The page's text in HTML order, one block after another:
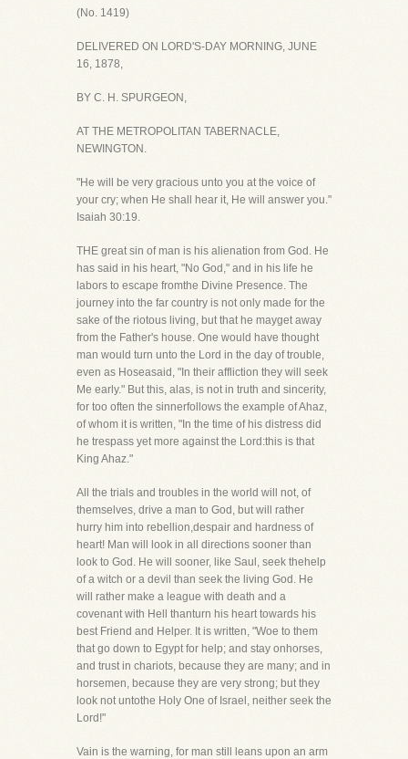
(No. 1419)
DELIVERED ON LORD'S-DAY MORNING, JUNE
16, 1878,
BY C. H. SPURGEON,
AT THE METROPOLITAN TABERNACLE,
NEWINGTON.
"He will be very gracious unto you at the voice of
your cry; when He shall hear it, He will answer you."
Isaiah 30:19.
THE great sin of man is his alienation from God. He
has said in his heart, "No God," and in his life he
labors to escape fromthe Divine Presence. The
journey into the far country is not only made for the
sake of the riotous living, but that he mayget away
from the Father's house. One would have thought
man would turn unto the Lord in the day of trouble,
even as Hoseasaid, "In their affliction they will seek
Me early." But this, alas, is not in truth and sincerity,
for too often the sinnerfollows the example of Ahaz,
of whom it is written, "In the time of his distress did
he trespass yet more against the Lord:this is that
King Ahaz."
All the trials and troubles in the world will not, of
themselves, drive a man to God, but will rather
hurry him into rebellion,despair and hardness of
heart! Man will look in all directions sooner than
look to God. He will sooner, like Saul, seek thehelp
of a witch or a devil than seek the living God. He
will rather make a league with death and a
covenant with Hell thanturn his heart towards his
best Friend and Helper. It is written, "Woe to them
that go down to Egypt for help; and stay onhorses,
and trust in chariots, because they are many; and in
horsemen, because they are very strong; but they
look not untothe Holy One of Israel, neither seek the
Lord!"
Vain is the warning, for man still leans upon an arm